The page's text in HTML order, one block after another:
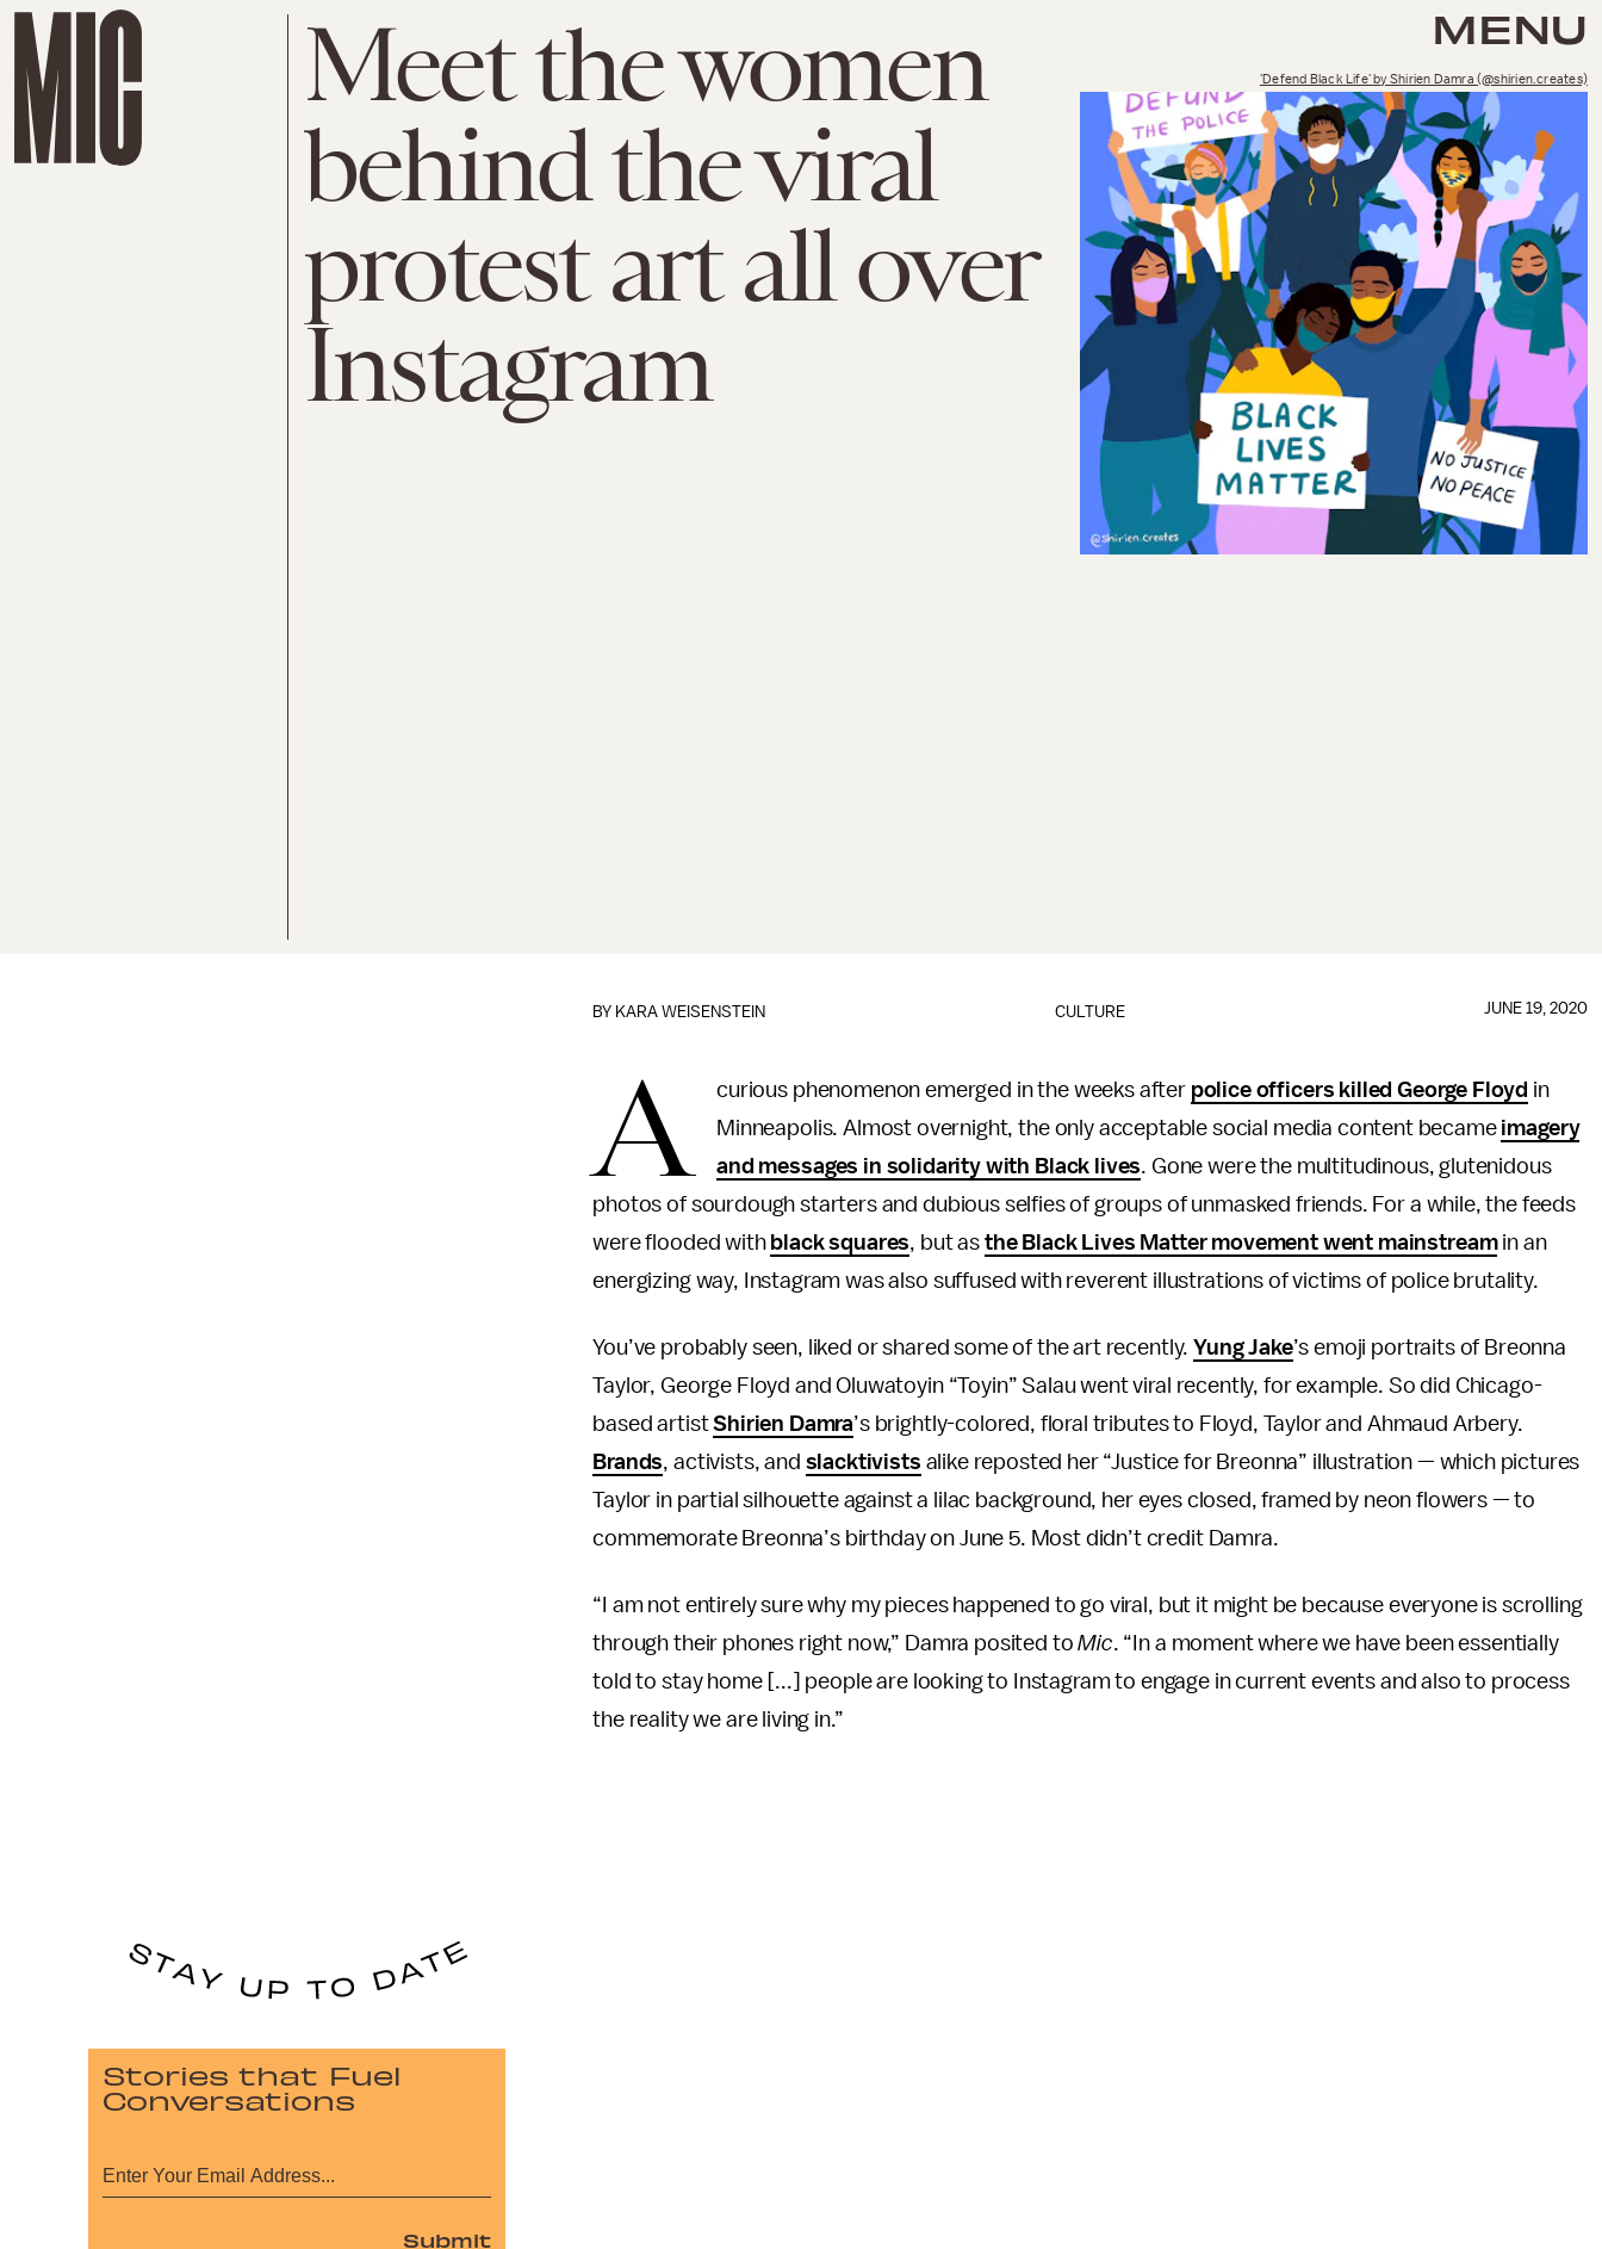
MENU
Meet the women
behind the viral
protest art all over
Instagram
'Defend Black Life' by Shirien Damra (@shirien.creates)
CULTURE
BY KARA WEISENSTEIN JUNE 19, 2020
A curious phenomenon emerged in the weeks after police officers killed George Floyd in
Minneapolis. Almost overnight, the only acceptable social media content became imagery
and messages in solidarity with Black lives. Gone were the multitudinous, glutenidous
photos of sourdough starters and dubious selfies of groups of unmasked friends. For a while, the feeds
were flooded with black squares, but as the Black Lives Matter movement went mainstreamin an
energizing way, Instagram was also suffused with reverent illustrations of victims of police brutality.
You’ve probably seen, liked or shared some of the art recently.Yung Jake’s emoji portraits of Breonna
Taylor, George Floyd and Oluwatoyin “Toyin” Salau went viral recently, for example. So did Chicago-
based artistShirien Damra’s brightly-colored, floral tributes to Floyd, Taylor and Ahmaud Arbery.
Brands, activists, and slacktivists alike reposted her “Justice for Breonna” illustration — which pictures
Taylor in partial silhouette against a lilac background, her eyes closed, framed by neon flowers — to
commemorate Breonna’s birthday on June 5. Most didn’t credit Damra.
“I am not entirely sure why my pieces happened to go viral, but it might be because everyone is scrolling
through their phones right now,” Damra posited toMic. “In a moment where we have been essentially
told to stay home [...] people are looking to Instagram to engage in current events and also to process
the reality we are living in.”
Stories that Fuel
Conversations
Submit